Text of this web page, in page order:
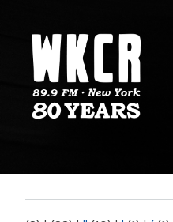
NY